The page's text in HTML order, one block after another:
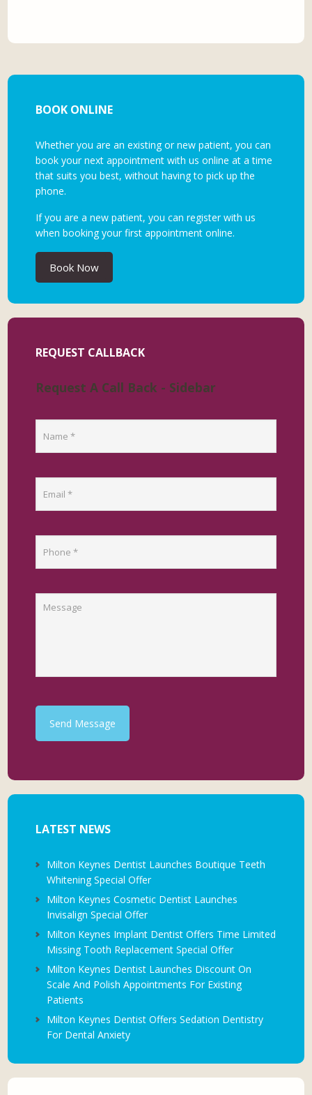
BOOK ONLINE
Whether you are an existing or new patient, you can
book your next appointment with us online at a time
that suits you best, without having to pick up the
phone.
If you are a new patient, you can register with us
when booking your first appointment online.
Book Now
REQUEST CALLBACK
Request A Call Back - Sidebar
Send Message
LATEST NEWS
Milton Keynes Dentist Launches Boutique Teeth
Whitening Special Offer
Milton Keynes Cosmetic Dentist Launches
Invisalign Special Offer
Milton Keynes Implant Dentist Offers Time Limited
Missing Tooth Replacement Special Offer
Milton Keynes Dentist Launches Discount On
Scale And Polish Appointments For Existing
Patients
Milton Keynes Dentist Offers Sedation Dentistry
For Dental Anxiety